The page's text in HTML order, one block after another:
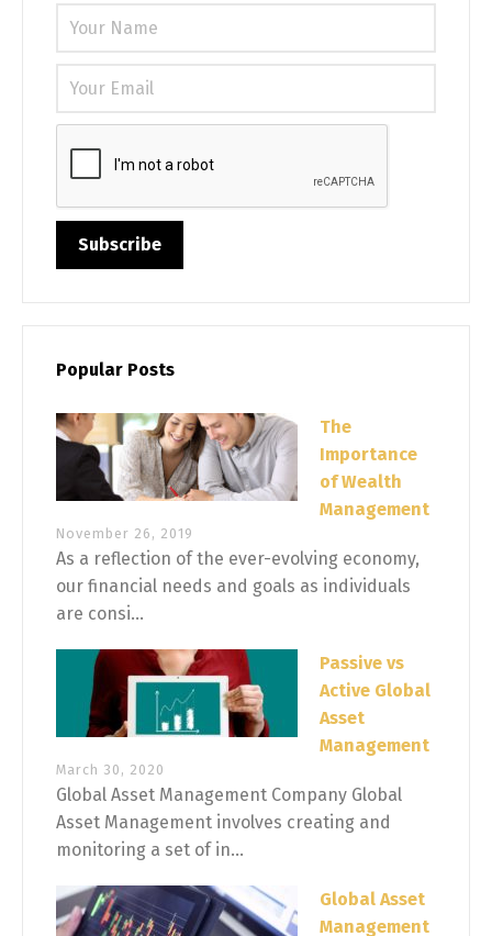
Popular Posts
The
Importance
of Wealth
Management
November 26, 2019
As a reflection of the ever-evolving economy,
our financial needs and goals as individuals
are consi...
Passive vs
Active Global
Asset
Management
March 30, 2020
Global Asset Management Company Global
Asset Management involves creating and
monitoring a set of in...
Global Asset
Management